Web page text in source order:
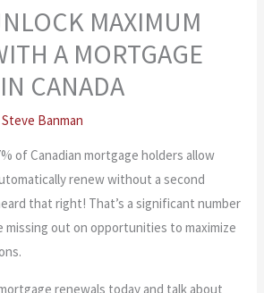
MAXIMUM
A MORTGAGE
CANADA
Steve Banman
of Canadian mortgage holders allow
renew without a second
that right! That’s a significant number
missing out on opportunities to maximize
renewals today and talk about